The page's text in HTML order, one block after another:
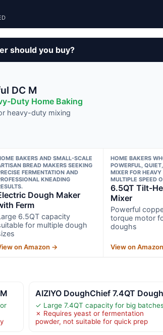
should you buy?
DC M
Duty Home Baking
heavy-duty mixing
BAKERS AND SMALL-SCALE
BREAD MAKERS SEEKING
FERMENTATION AND
KNEADING
Dough Maker
Ferm
6.5QT capacity
for multiple dough
on Amazon →
HOME BAKERS
POWERFUL,
MIXER FOR
MULTIPLE SPEED
6.5QT Tilt-
Mixer
Powerful
torque motor
doughs
View on
AIZIYO DoughChief 7.4QT Dough
✓ Large 7.4QT capacity for big
✗ Requires yeast or fermentation
powder, not suitable for quick prep